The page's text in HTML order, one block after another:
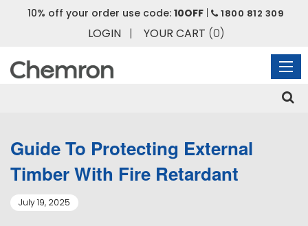
10% off your order use code: 10OFF 1800 812 309
LOGIN | YOUR CART (0)
Guide To Protecting External
Timber With Fire Retardant
July 19, 2025